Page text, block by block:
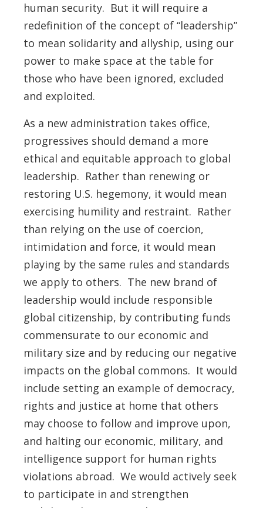
human security. But it will require a
redefinition of the concept of “leadership”
to mean solidarity and allyship, using our
power to make space at the table for
those who have been ignored, excluded
and exploited.
As a new administration takes office,
progressives should demand a more
ethical and equitable approach to global
leadership. Rather than renewing or
restoring U.S. hegemony, it would mean
exercising humility and restraint. Rather
than relying on the use of coercion,
intimidation and force, it would mean
playing by the same rules and standards
we apply to others. The new brand of
leadership would include responsible
global citizenship, by contributing funds
commensurate to our economic and
military size and by reducing our negative
impacts on the global commons. It would
include setting an example of democracy,
rights and justice at home that others
may choose to follow and improve upon,
and halting our economic, military, and
intelligence support for human rights
violations abroad. We would actively seek
to participate in and strengthen